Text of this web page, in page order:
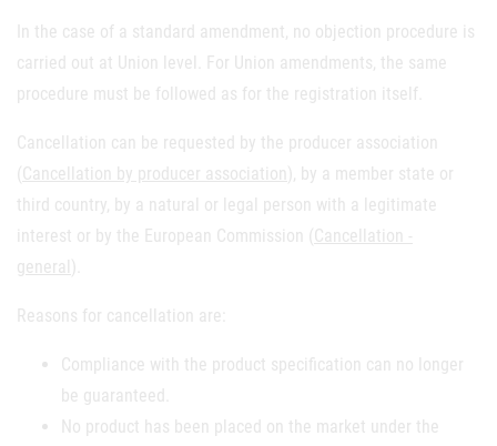
In the case of a standard amendment, no objection procedure is
carried out at Union level. For Union amendments, the same
procedure must be followed as for the registration itself.
Cancellation can be requested by the producer association
( Cancellation by producer association ), by a member state or
third country, by a natural or legal person with a legitimate
interest or by the European Commission ( Cancellation -
general ).
Reasons for cancellation are:
Compliance with the product specification can no longer
be guaranteed.
No product has been placed on the market under the